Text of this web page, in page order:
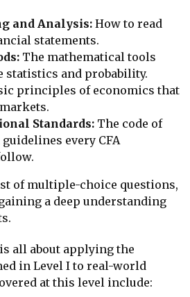
and Analysis: How to read
statements.
The mathematical tools
statistics and probability.
principles of economics that
Standards: The code of
every CFA
of multiple-choice questions,
a deep understanding
all about applying the
in Level I to real-world
at this level include: